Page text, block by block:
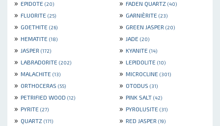
» EPIDOTE (20) » FADEN QUARTZ (40)
» FLUORITE (25) » GARNIÈRITE (23)
» GOETHITE (26) » GREEN JASPER (20)
» HEMATITE (18) » JADE (20)
» JASPER (172) » KYANITE (14)
» LABRADORITE (202) » LEPIDOLITE (10)
» MALACHITE (13) » MICROCLINE (301)
» ORTHOCERAS (55) » OTODUS (31)
» PETRIFIED WOOD (12) » PINK SALT (42)
» PYRITE (27) » PYROLUSITE (31)
» QUARTZ (171) » RED JASPER (19)